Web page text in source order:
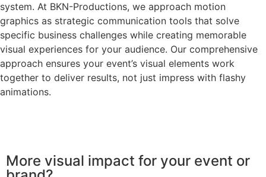
system. At BKN-Productions, we approach motion
graphics as strategic communication tools that solve
specific business challenges while creating memorable
visual experiences for your audience. Our comprehensive
approach ensures your event’s visual elements work
together to deliver results, not just impress with flashy
animations.
More visual impact for your event or